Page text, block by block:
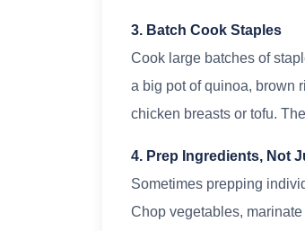
3. Batch Cook Staples
Cook large batches of
a big pot of quinoa, brown
chicken breasts or tofu.
4. Prep Ingredients, Not
Sometimes prepping
Chop vegetables,